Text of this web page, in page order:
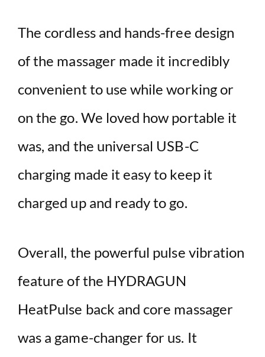
The cordless and hands-free design
of the massager made it incredibly
convenient to use while working or
on the go. We loved how portable it
was, and the universal USB-C
charging made it easy to keep it
charged up and ready to go.
Overall, the powerful pulse vibration
feature of the HYDRAGUN
HeatPulse back and core massager
was a game-changer for us. It